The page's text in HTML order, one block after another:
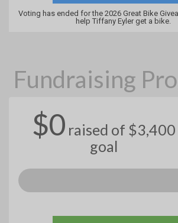
Voting has ended for the 2026 Great Bike
help Tiffany Eyler get a bike.
Fundraising
$0 raised of $3,400
goal